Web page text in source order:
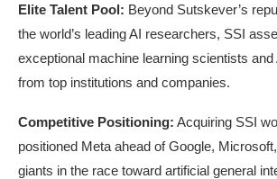
Elite Talent Pool: Beyond Sutskever’s
the world’s leading AI researchers, SSI
exceptional machine learning scientists
from top institutions and companies.
Competitive Positioning: Acquiring SSI
positioned Meta ahead of Google,
giants in the race toward artificial general